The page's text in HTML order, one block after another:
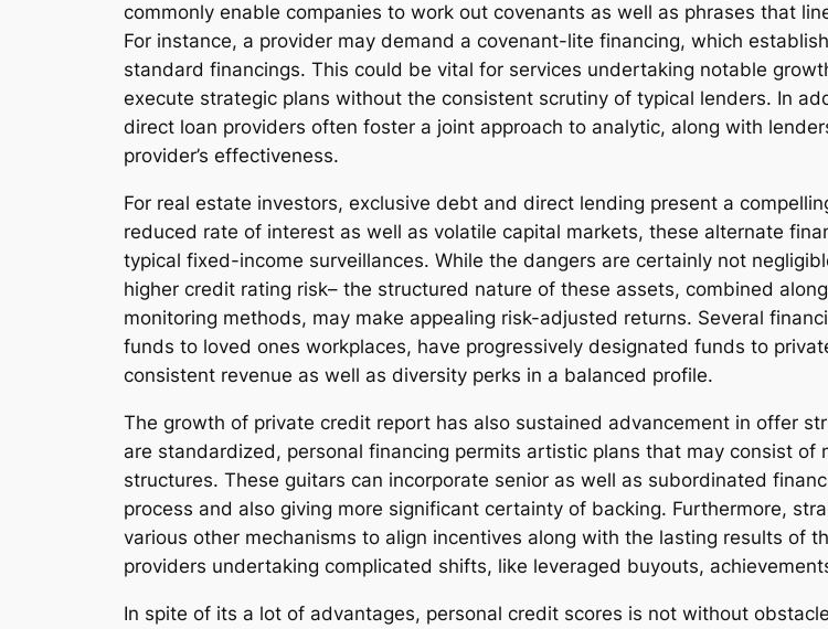
commonly enable companies to work out covenants as well as phrases that
For instance, a provider may demand a covenant-lite financing, which
standard financings. This could be vital for services undertaking notable
execute strategic plans without the consistent scrutiny of typical lenders. In
direct loan providers often foster a joint approach to analytic, along with
provider’s effectiveness.
For real estate investors, exclusive debt and direct lending present a
reduced rate of interest as well as volatile capital markets, these alternate
typical fixed-income surveillances. While the dangers are certainly not
higher credit rating risk– the structured nature of these assets, combined
monitoring methods, may make appealing risk-adjusted returns. Several
funds to loved ones workplaces, have progressively designated funds to
consistent revenue as well as diversity perks in a balanced profile.
The growth of private credit report has also sustained advancement in offer
are standardized, personal financing permits artistic plans that may consist
structures. These guitars can incorporate senior as well as subordinated
process and also giving more significant certainty of backing. Furthermore,
various other mechanisms to align incentives along with the lasting results of
providers undertaking complicated shifts, like leveraged buyouts,
In spite of its a lot of advantages, personal credit scores is not without